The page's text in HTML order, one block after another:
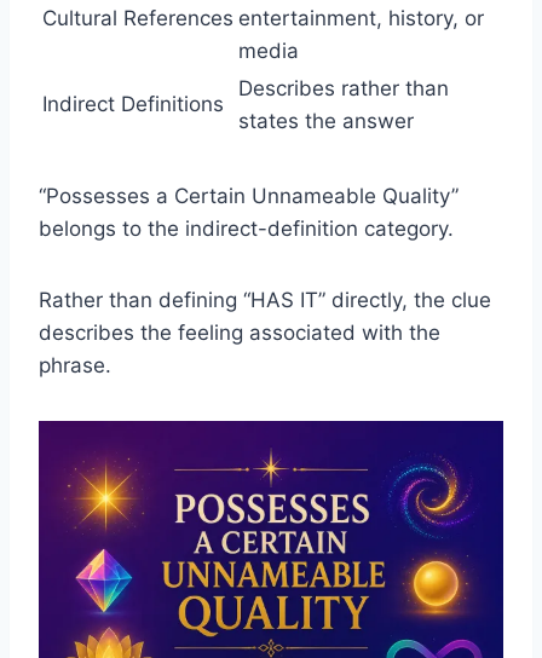
Cultural References entertainment, history, or
media
Indirect Definitions
Describes rather than
states the answer
“Possesses a Certain Unnameable Quality”
belongs to the indirect-definition category.
Rather than defining “HAS IT” directly, the clue
describes the feeling associated with the
phrase.